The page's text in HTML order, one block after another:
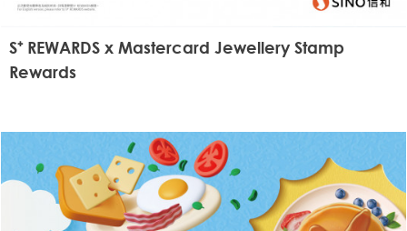
S⁺ REWARDS x Mastercard Jewellery Stamp
Rewards